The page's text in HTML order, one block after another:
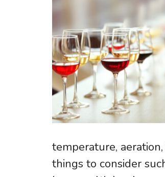
temperature,
things to consider